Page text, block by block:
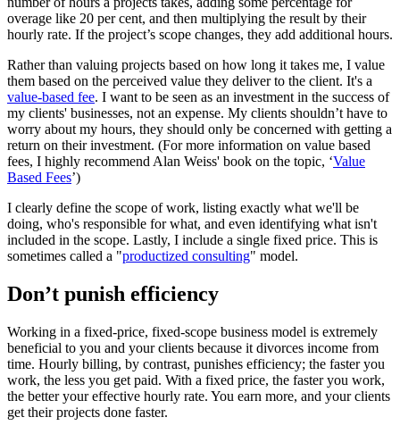
overage like 20 per cent, and then multiplying the result by their
hourly rate. If the project’s scope changes, they add additional hours.
Rather than valuing projects based on how long it takes me, I value
them based on the perceived value they deliver to the client. It's a
value-based fee. I want to be seen as an investment in the success of
my clients' businesses, not an expense. My clients shouldn’t have to
worry about my hours, they should only be concerned with getting a
return on their investment. (For more information on value based
fees, I highly recommend Alan Weiss' book on the topic, ‘Value
Based Fees’)
I clearly define the scope of work, listing exactly what we'll be
doing, who's responsible for what, and even identifying what isn't
included in the scope. Lastly, I include a single fixed price. This is
sometimes called a "productized consulting" model.
Don’t punish efficiency
Working in a fixed-price, fixed-scope business model is extremely
beneficial to you and your clients because it divorces income from
time. Hourly billing, by contrast, punishes efficiency; the faster you
work, the less you get paid. With a fixed price, the faster you work,
the better your effective hourly rate. You earn more, and your clients
get their projects done faster.